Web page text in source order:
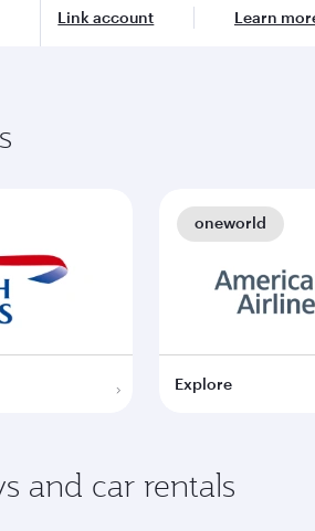
Link account Learn
Explore
oneworld
and car rentals